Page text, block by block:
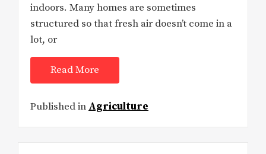
indoors. Many homes are sometimes
structured so that fresh air doesn’t come in a
lot, or
Read More
Published in Agriculture